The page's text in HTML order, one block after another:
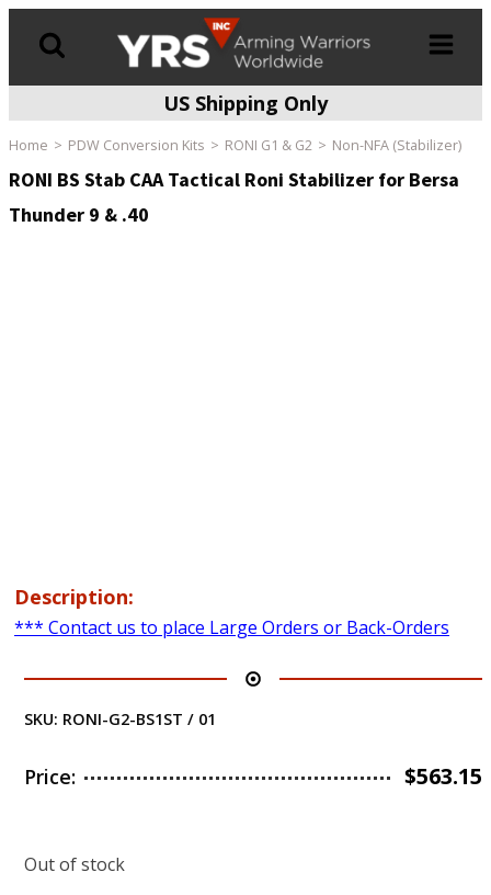
US Shipping Only
Home PDW Conversion Kits RONI G1 & G2 Non-NFA (Stabilizer)
RONI BS Stab CAA Tactical Roni Stabilizer for Bersa
Thunder 9 & .40
Description:
*** Contact us to place Large Orders or Back-Orders
SKU: RONI-G2-BS1ST / 01
Price: $563.15
Out of stock